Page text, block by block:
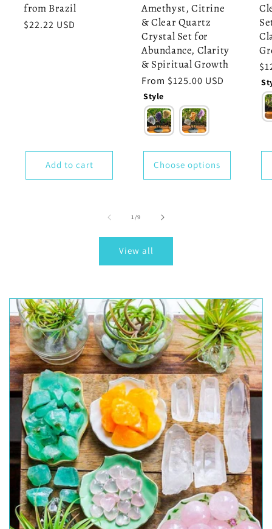
from Brazil
Regular
$22.22 USD
Add to cart
Amethyst, Citrine
& Clear Quartz
Crystal Set for
Abundance, Clarity
& Spiritual Growth
Regular
price
From $125.00 USD
Style
Choose options
1/of
9
View all